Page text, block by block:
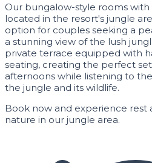
Our bungalow-style rooms
located in the resort's jungle
option for couples seeking a
a stunning view of the lush
private terrace equipped with
seating, creating the perfect
afternoons while listening to
the jungle and its wildlife.
Book now and experience rest
nature in our jungle area.